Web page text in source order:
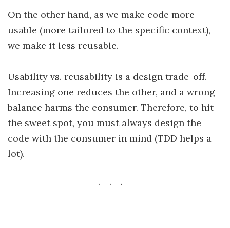
On the other hand, as we make code more
usable (more tailored to the specific context),
we make it less reusable.
Usability vs. reusability is a design trade-off.
Increasing one reduces the other, and a wrong
balance harms the consumer. Therefore, to hit
the sweet spot, you must always design the
code with the consumer in mind (TDD helps a
lot).